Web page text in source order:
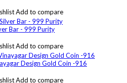
Add to compare
Bar - 999 Purity
Add to compare
Design Gold Coin -916
Add to compare